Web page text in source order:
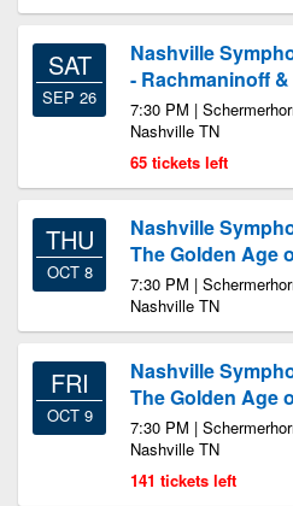
SAT
SEP 26
Nashville
- Rachmaninoff
7:30 PM |
Nashville TN
65 tickets left
THU
OCT 8
Nashville
The Golden Age
7:30 PM |
Nashville TN
FRI
OCT 9
Nashville
The Golden Age
7:30 PM |
Nashville TN
141 tickets left